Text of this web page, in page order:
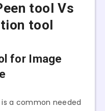
tool Vs
tool
for Image
is a common needed